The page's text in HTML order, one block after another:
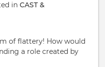
in CAST &
of flattery! How would
a role created by